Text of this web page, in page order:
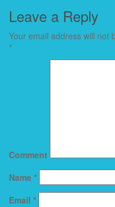
Leave a Reply
Your email address will not
*
Comment
Name *
Email *